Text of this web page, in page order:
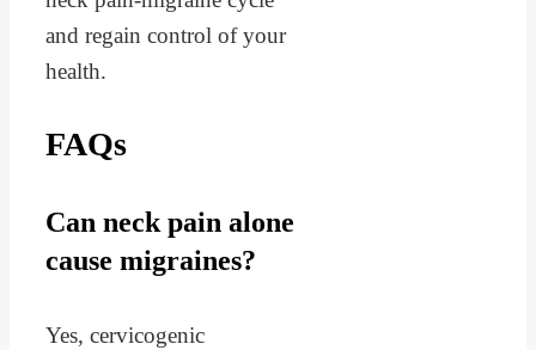
and regain control of your
health.
FAQs
Can neck pain alone
cause migraines?
Yes, cervicogenic